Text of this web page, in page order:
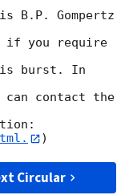
B.P. Gompertz
if you require
burst. In
contact the
Circular